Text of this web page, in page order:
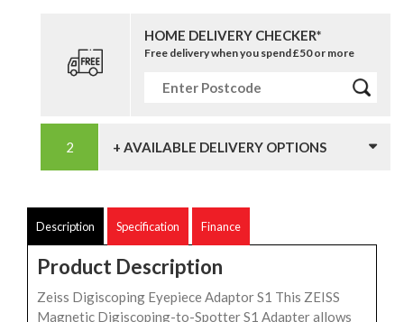
HOME DELIVERY CHECKER*
Free delivery when you spend £50 or more
+ AVAILABLE DELIVERY OPTIONS
Description Specification Finance
Product Description
Zeiss Digiscoping Eyepiece Adaptor S1 This ZEISS
Magnetic Digiscoping-to-Spotter S1 Adapter allows